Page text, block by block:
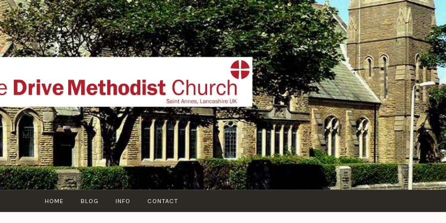
THE DRIVE METHODIST
website of The Drive Methodist Church, St Annes On Sea,
Lytham-St-Annes, The Fylde Coast, Lancashire, UK
HOME BLOG INFO CONTACT